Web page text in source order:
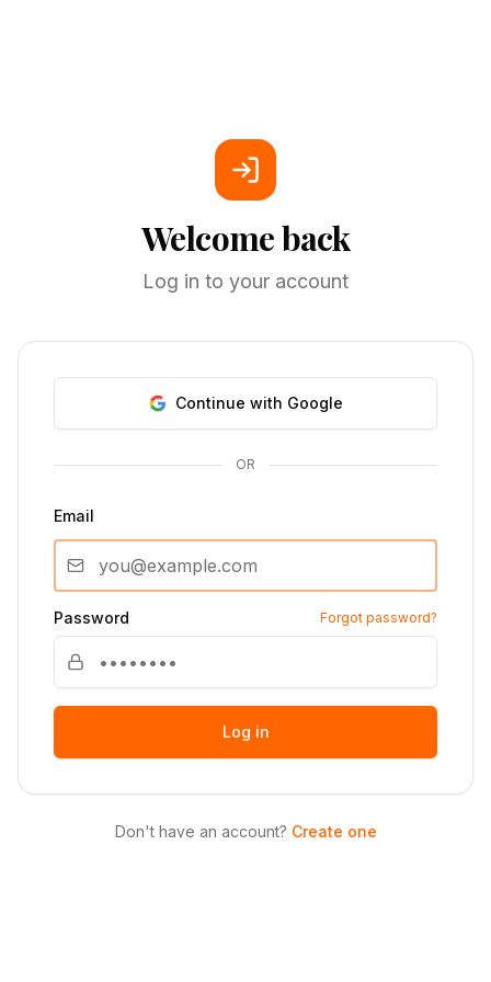
Welcome back
Log in to your account
Continue with Google
OR
Email
Password Forgot password?
Log in
Don't have an account? Create one